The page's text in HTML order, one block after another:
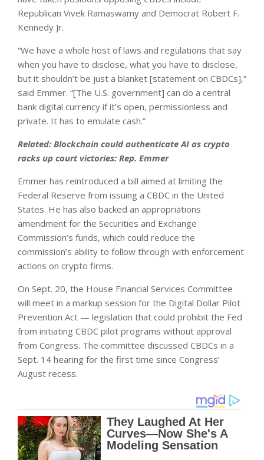
Republican Vivek Ramaswamy and Democrat Robert F.
Kennedy Jr.
“We have a whole host of laws and regulations that say
when you have to disclose, what you have to disclose,
but it shouldn’t be just a blanket [statement on CBDCs],”
said Emmer. “[The U.S. government] can do a central
bank digital currency if it’s open, permissionless and
private. It has to emulate cash.”
Related: Blockchain could authenticate AI as crypto
racks up court victories: Rep. Emmer
Emmer has reintroduced a bill aimed at limiting the
Federal Reserve from issuing a CBDC in the United
States. He has also backed an appropriations
amendment for the Securities and Exchange
Commission’s funds, which could reduce the
commission’s ability to follow through with enforcement
actions on crypto firms.
On Sept. 20, the House Financial Services Committee
will meet in a markup session for the Digital Dollar Pilot
Prevention Act — legislation that could prohibit the Fed
from initiating CBDC pilot programs without approval
from Congress. The committee discussed CBDCs in a
Sept. 14 hearing for the first time since Congress’
August recess.